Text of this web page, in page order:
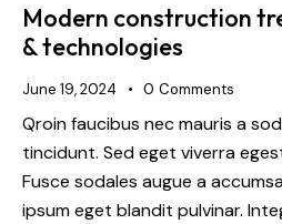
Modern construction
& technologies
June 19, 2024 0 Comments
Qroin faucibus nec mauris a
tincidunt. Sed eget viverra
Fusce sodales augue a
ipsum eget blandit pulvinar.